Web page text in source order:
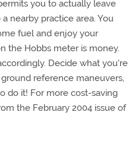
you to actually leave
nearby practice area. You
fuel and enjoy your
the Hobbs meter is money.
Decide what you're
reference maneuvers,
do it! For more cost-saving
the February 2004 issue of